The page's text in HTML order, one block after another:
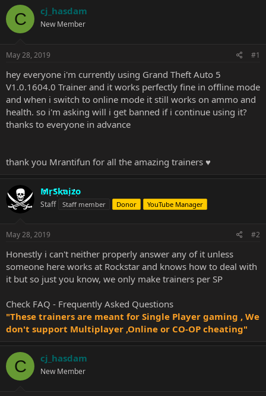
e
C cj_hasdam
New Member
May 28, 2019 #1
hey everyone i'm currently using Grand Theft Auto 5
V1.0.1604.0 Trainer and it works perfectly fine in offline mode
and when i switch to online mode it still works on ammo and
health. so i'm asking will i get banned if i continue using it?
thanks to everyone in advance
thank you Mrantifun for all the amazing trainers ♥
MrSkaizo
Staff Staff member Donor YouTube Manager
May 28, 2019 #2
Honestly i can't neither properly answer any of it unless
someone here works at Rockstar and knows how to deal with
it but so just you know, we only make trainers per SP
Check FAQ - Frequently Asked Questions
"These trainers are meant for Single Player gaming , We
don't support Multiplayer ,Online or CO-OP cheating"
C cj_hasdam
New Member